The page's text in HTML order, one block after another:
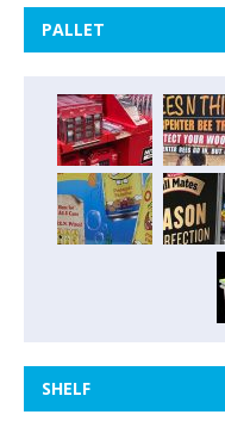
PALLET
SHELF